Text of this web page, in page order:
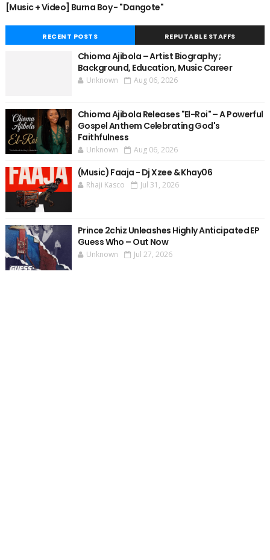
[Music + Video] Burna Boy - "Dangote"
RECENT POSTS REPUTABLE STAFFS
Chioma Ajibola – Artist Biography ;
Background, Education, Music Career
Unknown Aug 06, 2026
Chioma Ajibola Releases "El-Roi" – A Powerful
Gospel Anthem Celebrating God's
Faithfulness
Unknown Aug 06, 2026
(Music) Faaja - Dj Xzee & Khay06
Rhaji Kasco Jul 31, 2026
Prince 2chiz Unleashes Highly Anticipated EP
Guess Who – Out Now
Unknown Jul 27, 2026